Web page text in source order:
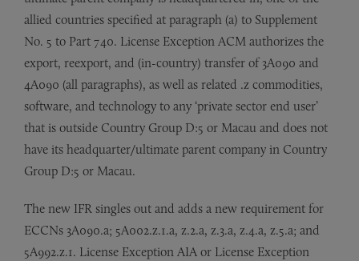
allied countries specified at paragraph (a) to Supplement
No. 5 to Part 740. License Exception ACM authorizes the
export, reexport, and (in-country) transfer of 3A090 and
4A090 (all paragraphs), as well as related .z commodities,
software, and technology to any ‘private sector end user’
that is outside Country Group D:5 or Macau and does not
have its headquarter/ultimate parent company in Country
Group D:5 or Macau.
The new IFR singles out and adds a new requirement for
ECCNs 3A090.a; 5A002.z.1.a, z.2.a, z.3.a, z.4.a, z.5.a; and
5A992.z.1. License Exception AIA or License Exception